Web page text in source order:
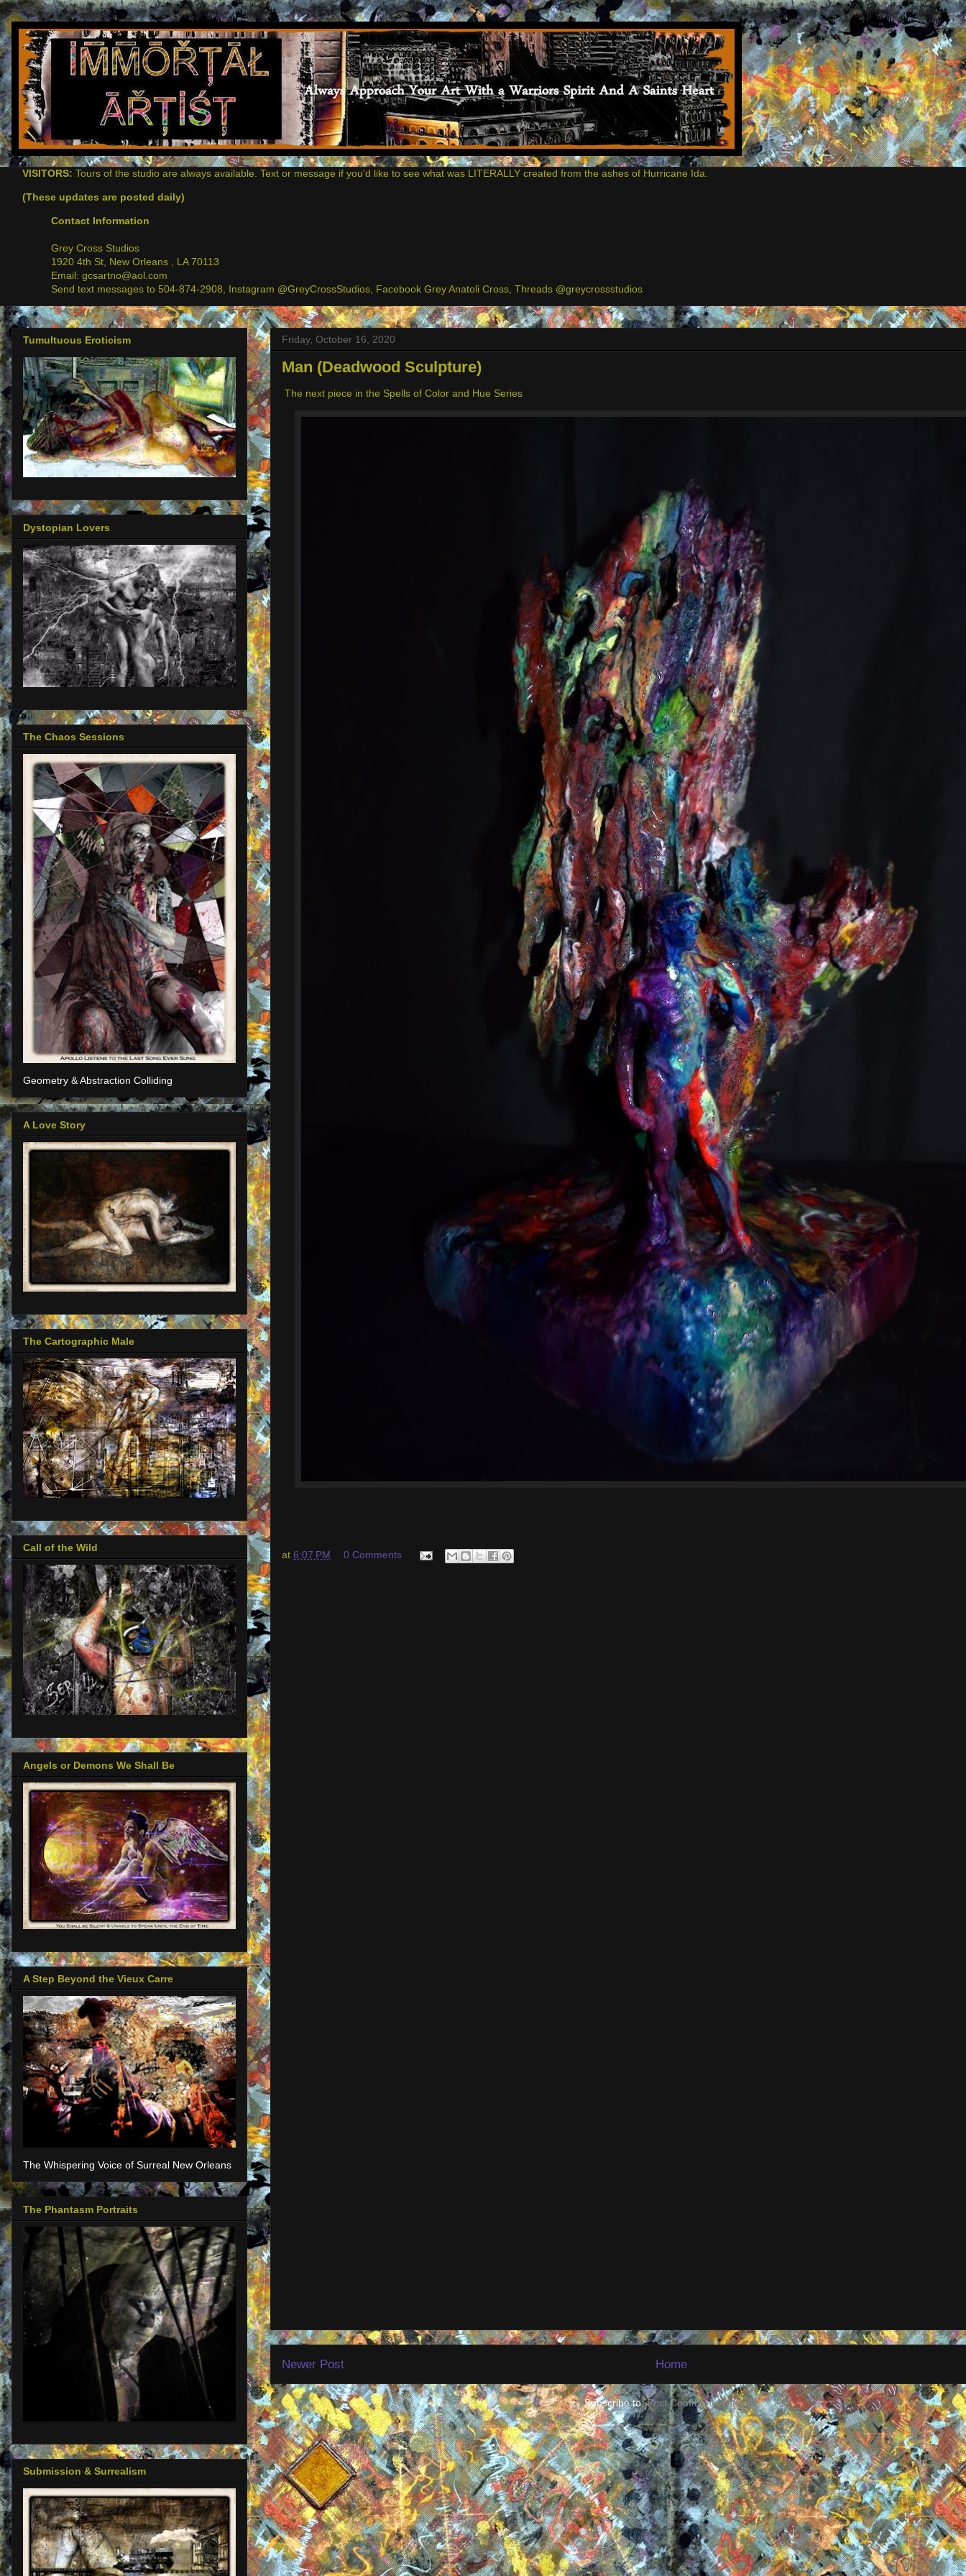
VISITORS: Tours of the studio are always available. Text or message if you'd like to see what was LITERALLY created from the ashes of Hurricane Ida.
(These updates are posted daily)
Contact Information
Grey Cross Studios
1920 4th St, New Orleans , LA 70113
Email: gcsartno@aol.com
Send text messages to 504-874-2908, Instagram @GreyCrossStudios, Facebook Grey Anatoli Cross, Threads @greycrossstudios
Friday, October 16, 2020
Man (Deadwood Sculpture)
The next piece in the Spells of Color and Hue Series
at 6:07 PM 0 Comments
Newer Post Home
Subscribe to:Post Comments (Atom)
Tumultuous Eroticism
Dystopian Lovers
The Chaos Sessions
Geometry & Abstraction Colliding
A Love Story
The Cartographic Male
Call of the Wild
Angels or Demons We Shall Be
A Step Beyond the Vieux Carre
The Whispering Voice of Surreal New Orleans
The Phantasm Portraits
Submission & Surrealism